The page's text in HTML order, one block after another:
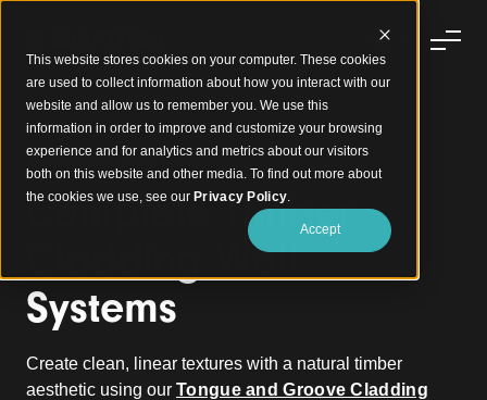
This website stores cookies on your computer. These cookies
are used to collect information about how you interact with our
website and allow us to remember you. We use this
information in order to improve and customize your browsing
experience and for analytics and metrics about our visitors
both on this website and other media. To find out more about
the cookies we use, see our Privacy Policy.
Accept
Timber Cladding Walls
Complete Timber
Cladding Wall
Systems
Create clean, linear textures with a natural timber
aesthetic using our Tongue and Groove Cladding